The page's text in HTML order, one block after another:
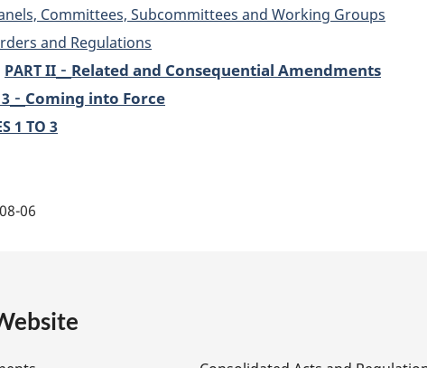
Committees, Subcommittees and Working Groups
and Regulations
PART II - Related and Consequential Amendments
- Coming into Force
1 TO 3
06